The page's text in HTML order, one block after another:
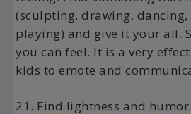
(sculpting, drawing, dancing,
playing) and give it your all.
you can feel. It is a very
kids to emote and
21. Find lightness and